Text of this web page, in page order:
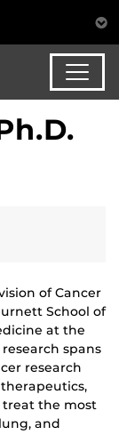
of Cancer
School of
at the
spans
research
the most
and